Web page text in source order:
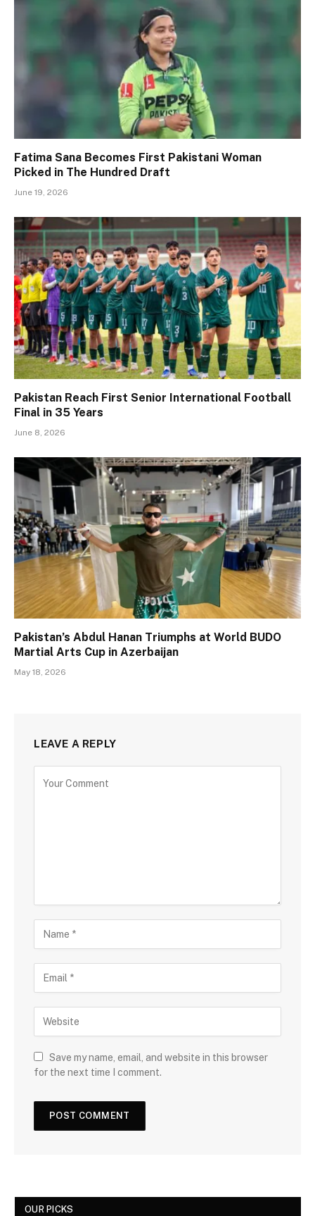
Fatima Sana Becomes First Pakistani Woman
Picked in The Hundred Draft
June 19, 2026
Pakistan Reach First Senior International Football
Final in 35 Years
June 8, 2026
Pakistan’s Abdul Hanan Triumphs at World BUDO
Martial Arts Cup in Azerbaijan
May 18, 2026
LEAVE A REPLY
Save my name, email, and website in this browser
for the next time I comment.
OUR PICKS